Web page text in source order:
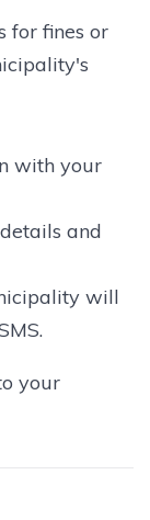
for fines or
with your
and
will
your